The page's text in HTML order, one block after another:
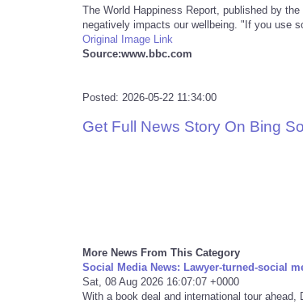
The World Happiness Report, published by
negatively impacts our wellbeing. "If you use
Original Image Link
Source:www.bbc.com
Posted: 2026-05-22 11:34:00
Get Full News Story On Bing
More News From This Category
Social Media News: Lawyer-turned-social
Sat, 08 Aug 2026 16:07:07 +0000
With a book deal and international tour